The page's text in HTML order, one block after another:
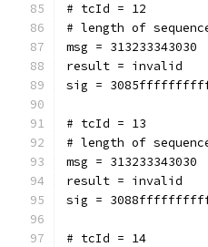
# tcId = 12
# length of
msg = 313233343030
result = invalid
sig =
# tcId = 13
# length of
msg = 313233343030
result = invalid
sig =
# tcId = 14